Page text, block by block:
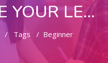
YOULANGUE YOUR LEARNING WAY
Tags Beginner